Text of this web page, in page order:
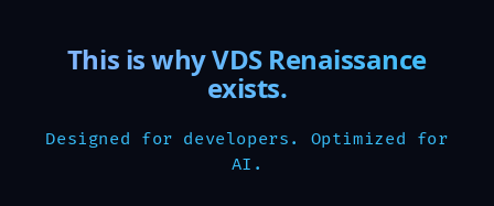
This is why VDS Renaissance
exists.
Designed for developers. Optimized for
AI.